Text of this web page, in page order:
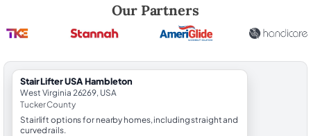
Our Partners
StairLifter USA Hambleton
West Virginia 26269, USA
Tucker County
Stairlift options for nearby homes, including straight and
curved rails.